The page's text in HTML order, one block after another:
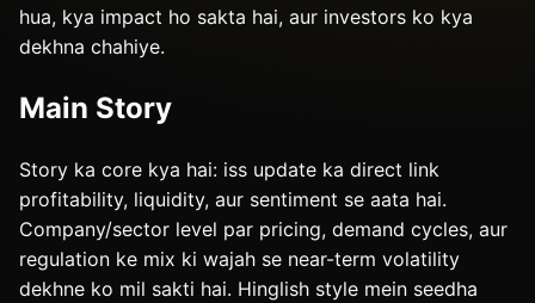
hua, kya impact ho sakta hai, aur investors ko kya
dekhna chahiye.
Main Story
Story ka core kya hai: iss update ka direct link
profitability, liquidity, aur sentiment se aata hai.
Company/sector level par pricing, demand cycles, aur
regulation ke mix ki wajah se near-term volatility
dekhne ko mil sakti hai. Hinglish style mein seedha